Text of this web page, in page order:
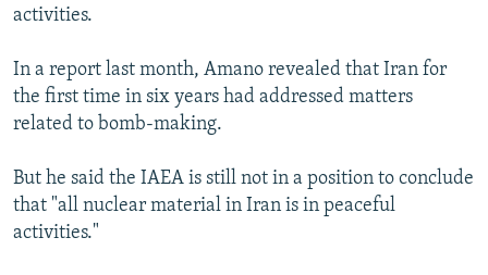
SYSTEMA
THE RUNDOWN
MAJLIS
SHARE TIPS SECURELY
BYPASS BLOCKING
ABOUT RFE/RL
Subscribe
activities.
In a report last month, Amano revealed that Iran for
the first time in six years had addressed matters
related to bomb-making.
But he said the IAEA is still not in a position to conclude
that "all nuclear material in Iran is in peaceful
activities."